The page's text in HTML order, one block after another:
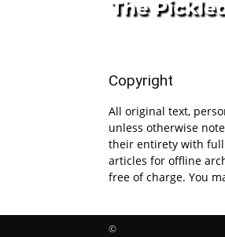
Copyright
All original text,
unless otherwise
their entirety with
articles for offline
free of charge. You
©